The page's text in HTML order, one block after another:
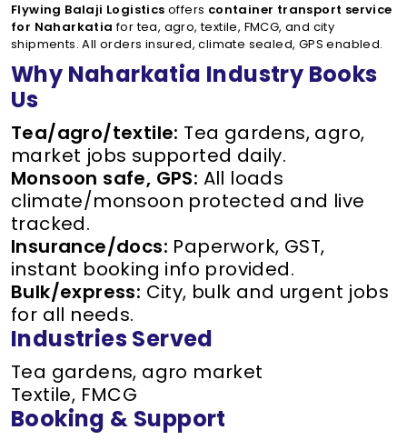
Flywing Balaji Logistics offers container transport service
for Naharkatia for tea, agro, textile, FMCG, and city
shipments. All orders insured, climate sealed, GPS enabled.
Why Naharkatia Industry Books
Us
Tea/agro/textile: Tea gardens, agro,
market jobs supported daily.
Monsoon safe, GPS: All loads
climate/monsoon protected and live
tracked.
Insurance/docs: Paperwork, GST,
instant booking info provided.
Bulk/express: City, bulk and urgent jobs
for all needs.
Industries Served
Tea gardens, agro market
Textile, FMCG
Booking & Support